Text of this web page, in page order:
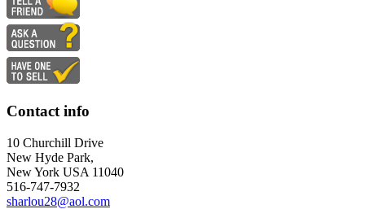
Contact info
10 Churchill Drive
New Hyde Park,
New York USA 11040
516-747-7932
sharlou28@aol.com